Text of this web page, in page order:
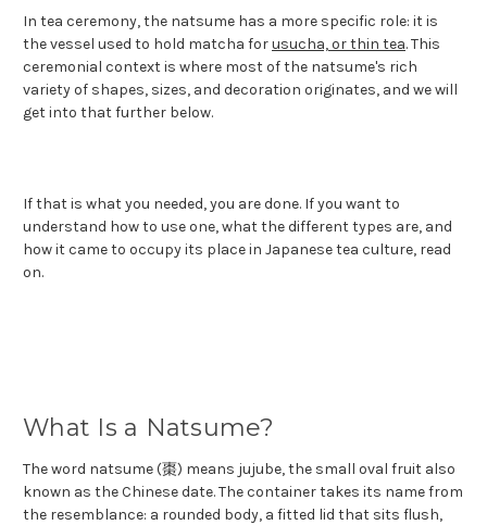
In tea ceremony, the natsume has a more specific role: it is
the vessel used to hold matcha forusucha, or thin tea. This
ceremonial context is where most of the natsume's rich
variety of shapes, sizes, and decoration originates, and we will
get into that further below.
If that is what you needed, you are done. If you want to
understand how to use one, what the different types are, and
how it came to occupy its place in Japanese tea culture, read
on.
What Is a Natsume?
The word natsume (棗) means jujube, the small oval fruit also
known as the Chinese date. The container takes its name from
the resemblance: a rounded body, a fitted lid that sits flush,